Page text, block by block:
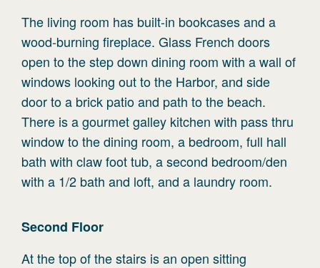
The living room has built-in bookcases and a
wood-burning fireplace. Glass French doors
open to the step down dining room with a wall of
windows looking out to the Harbor, and side
door to a brick patio and path to the beach.
There is a gourmet galley kitchen with pass thru
window to the dining room, a bedroom, full hall
bath with claw foot tub, a second bedroom/den
with a 1/2 bath and loft, and a laundry room.
Second Floor
At the top of the stairs is an open sitting